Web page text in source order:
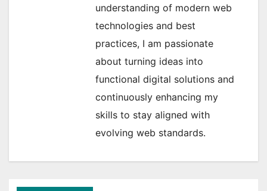
understanding of modern web
technologies and best
practices, I am passionate
about turning ideas into
functional digital solutions and
continuously enhancing my
skills to stay aligned with
evolving web standards.